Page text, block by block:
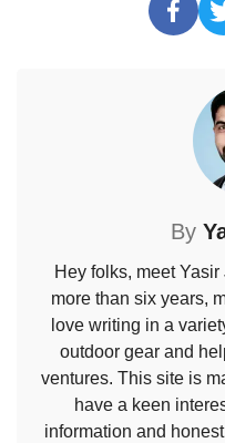
By
Hey folks, meet
more than six years,
love writing in a
outdoor gear and
ventures. This site is
have a keen
information and